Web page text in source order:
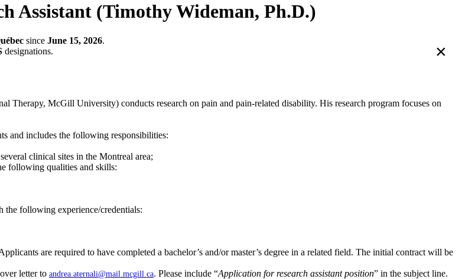
Assistant (Timothy Wideman, Ph.D.)
since June 15, 2026.
designations. ×
Therapy, McGill University) conducts research on pain and pain-related disability. His research program focuses on
and includes the following responsibilities:
clinical sites in the Montreal area;
following qualities and skills:
following experience/credentials:
are required to have completed a bachelor’s and/or master’s degree in a related field. The initial contract will be
letter to andrea.aternali@mail.mcgill.ca. Please include “Application for research assistant position” in the subject line.